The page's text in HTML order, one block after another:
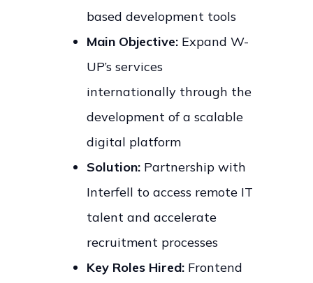
based development tools
Main Objective: Expand W-
UP’s services
internationally through the
development of a scalable
digital platform
Solution: Partnership with
Interfell to access remote IT
talent and accelerate
recruitment processes
Key Roles Hired: Frontend